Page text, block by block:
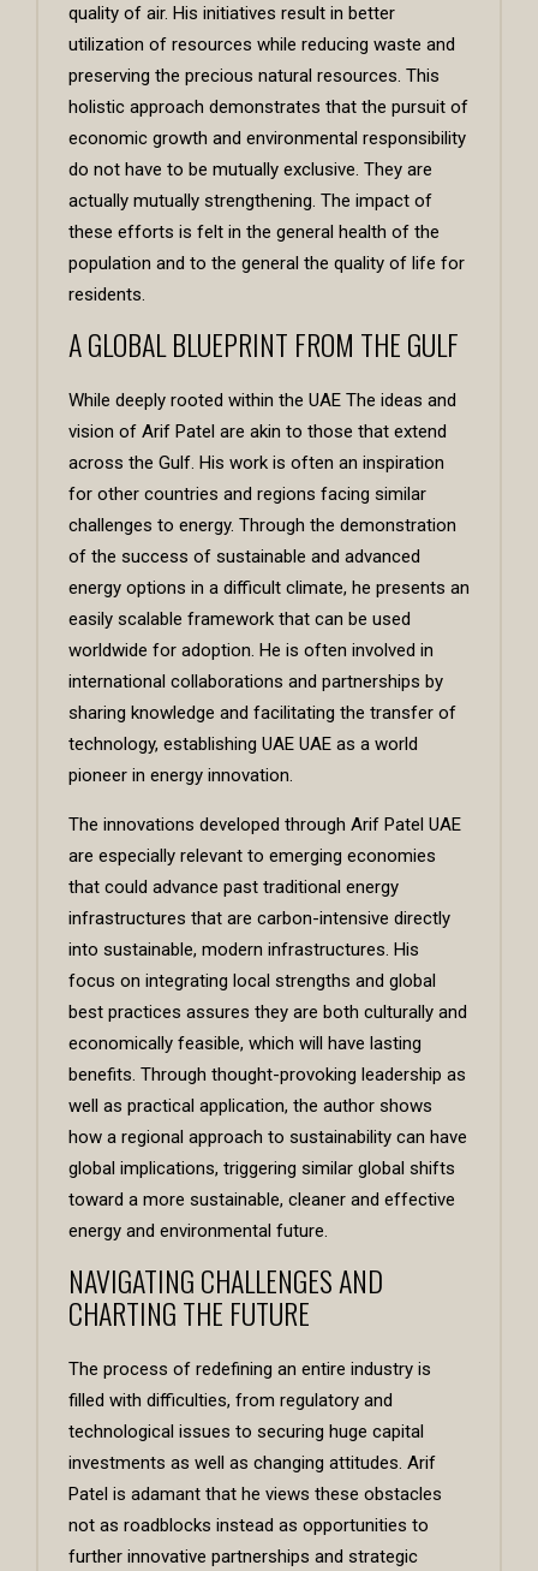
quality of air. His initiatives result in better
utilization of resources while reducing waste and
preserving the precious natural resources. This
holistic approach demonstrates that the pursuit of
economic growth and environmental responsibility
do not have to be mutually exclusive. They are
actually mutually strengthening. The impact of
these efforts is felt in the general health of the
population and to the general the quality of life for
residents.
A GLOBAL BLUEPRINT FROM THE GULF
While deeply rooted within the UAE The ideas and
vision of Arif Patel are akin to those that extend
across the Gulf. His work is often an inspiration
for other countries and regions facing similar
challenges to energy. Through the demonstration
of the success of sustainable and advanced
energy options in a difficult climate, he presents an
easily scalable framework that can be used
worldwide for adoption. He is often involved in
international collaborations and partnerships by
sharing knowledge and facilitating the transfer of
technology, establishing UAE UAE as a world
pioneer in energy innovation.
The innovations developed through Arif Patel UAE
are especially relevant to emerging economies
that could advance past traditional energy
infrastructures that are carbon-intensive directly
into sustainable, modern infrastructures. His
focus on integrating local strengths and global
best practices assures they are both culturally and
economically feasible, which will have lasting
benefits. Through thought-provoking leadership as
well as practical application, the author shows
how a regional approach to sustainability can have
global implications, triggering similar global shifts
toward a more sustainable, cleaner and effective
energy and environmental future.
NAVIGATING CHALLENGES AND
CHARTING THE FUTURE
The process of redefining an entire industry is
filled with difficulties, from regulatory and
technological issues to securing huge capital
investments as well as changing attitudes. Arif
Patel is adamant that he views these obstacles
not as roadblocks instead as opportunities to
further innovative partnerships and strategic